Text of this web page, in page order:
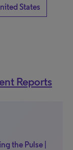
States
Reports
the Pulse |